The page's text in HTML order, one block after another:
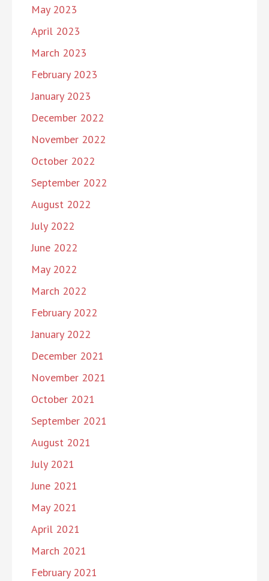
May 2023
April 2023
March 2023
February 2023
January 2023
December 2022
November 2022
October 2022
September 2022
August 2022
July 2022
June 2022
May 2022
March 2022
February 2022
January 2022
December 2021
November 2021
October 2021
September 2021
August 2021
July 2021
June 2021
May 2021
April 2021
March 2021
February 2021